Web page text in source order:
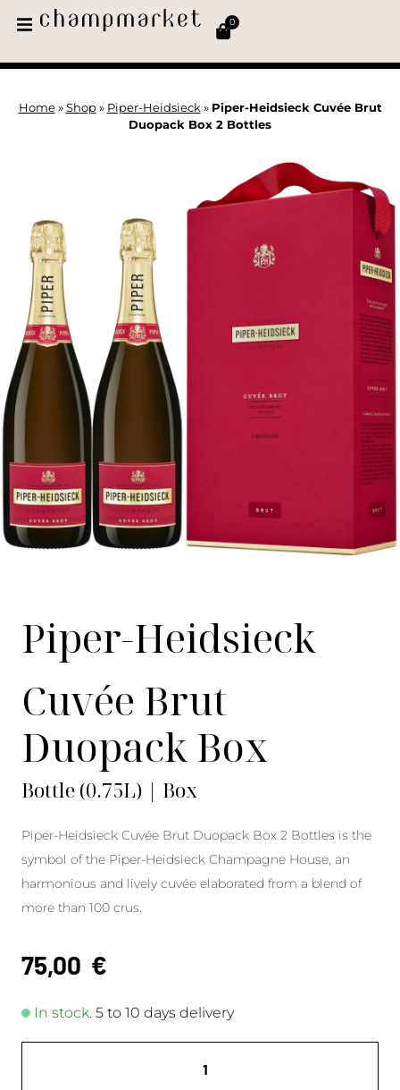
0
Home» Shop» Piper-Heidsieck » Piper-Heidsieck Cuvée Brut
Duopack Box 2 Bottles
Piper-Heidsieck
Cuvée Brut
Duopack Box
Bottle (0.75L) | Box
Piper-Heidsieck Cuvée Brut Duopack Box 2 Bottles is the
symbol of the Piper-Heidsieck Champagne House, an
harmonious and lively cuvée elaborated from a blend of
more than 100 crus.
75,00 €
In stock. 5 to 10 days delivery